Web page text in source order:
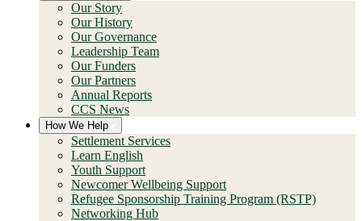
Our Story
Our History
Our Governance
Leadership Team
Our Funders
Our Partners
Annual Reports
CCS News
How We Help
Settlement Services
Learn English
Youth Support
Newcomer Wellbeing Support
Refugee Sponsorship Training Program (RSTP)
Networking Hub